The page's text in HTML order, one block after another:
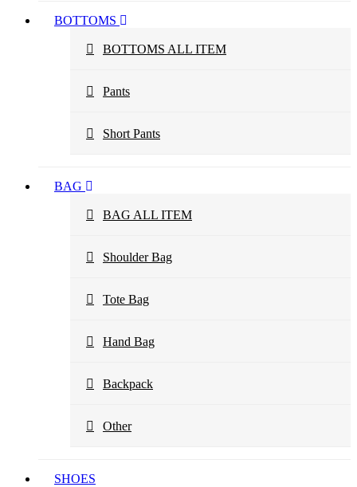
BOTTOMS
BOTTOMS ALL ITEM
Pants
Short Pants
BAG
BAG ALL ITEM
Shoulder Bag
Tote Bag
Hand Bag
Backpack
Other
SHOES